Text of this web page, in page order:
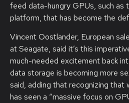
feed data-hungry GPUs, such as
platform, that has become the
Vincent Oostlander, European
at Seagate, said it’s this
much-needed excitement back
data storage is becoming more
said, adding that recognizing that
has seen a “massive focus on